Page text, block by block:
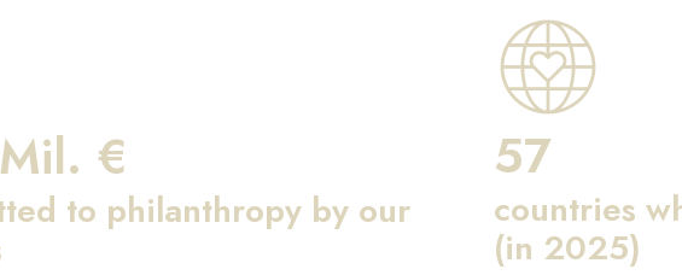
€
to philanthropy by our
57
countries
(in 2025)